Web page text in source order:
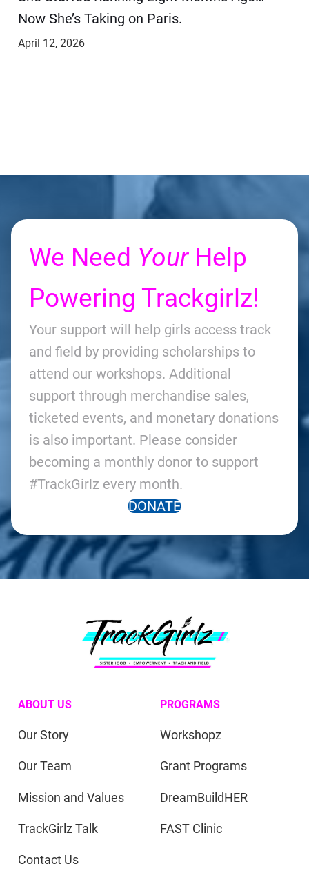
Now She’s Taking on Paris.
April 12, 2026
We Need YourHelp
Powering Trackgirlz!
Your support will help girls access track
and field by providing scholarships to
attend our workshops. Additional
support through merchandise sales,
ticketed events, and monetary donations
is also important. Please consider
becoming a monthly donor to support
#TrackGirlz every month.
DONATE
ABOUT US
Our Story
Our Team
Mission and Values
TrackGirlz Talk
Contact Us
PROGRAMS
Workshopz
Grant Programs
DreamBuildHER
FAST Clinic